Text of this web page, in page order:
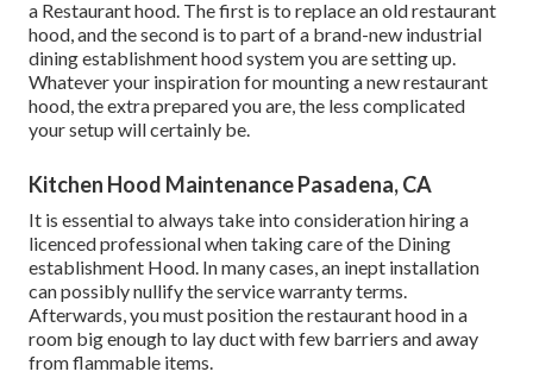
a Restaurant hood. The first is to replace an old restaurant
hood, and the second is to part of a brand-new industrial
dining establishment hood system you are setting up.
Whatever your inspiration for mounting a new restaurant
hood, the extra prepared you are, the less complicated
your setup will certainly be.
Kitchen Hood Maintenance Pasadena, CA
It is essential to always take into consideration hiring a
licenced professional when taking care of the Dining
establishment Hood. In many cases, an inept installation
can possibly nullify the service warranty terms.
Afterwards, you must position the restaurant hood in a
room big enough to lay duct with few barriers and away
from flammable items.